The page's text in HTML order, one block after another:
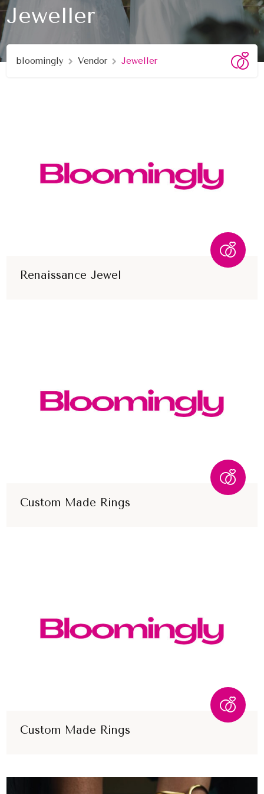
Jeweller
bloomingly Vendor Jeweller
Renaissance Jewel
Custom Made Rings
Custom Made Rings